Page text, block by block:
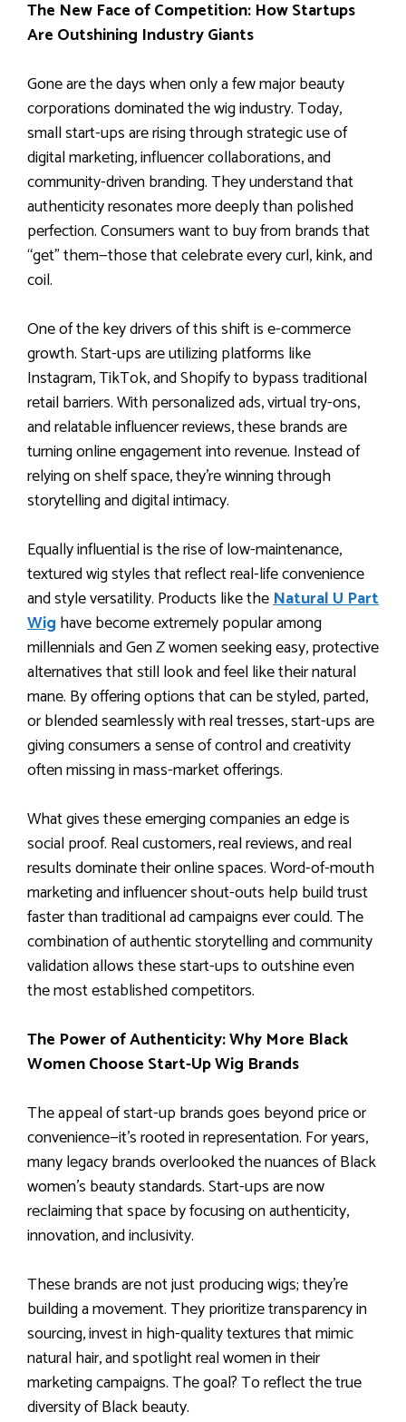
The New Face of Competition: How Startups
Are Outshining Industry Giants
Gone are the days when only a few major beauty
corporations dominated the wig industry. Today,
small start-ups are rising through strategic use of
digital marketing, influencer collaborations, and
community-driven branding. They understand that
authenticity resonates more deeply than polished
perfection. Consumers want to buy from brands that
“get” them—those that celebrate every curl, kink, and
coil.
One of the key drivers of this shift is e-commerce
growth. Start-ups are utilizing platforms like
Instagram, TikTok, and Shopify to bypass traditional
retail barriers. With personalized ads, virtual try-ons,
and relatable influencer reviews, these brands are
turning online engagement into revenue. Instead of
relying on shelf space, they’re winning through
storytelling and digital intimacy.
Equally influential is the rise of low-maintenance,
textured wig styles that reflect real-life convenience
and style versatility. Products like theNatural U Part
Wig have become extremely popular among
millennials and Gen Z women seeking easy, protective
alternatives that still look and feel like their natural
mane. By offering options that can be styled, parted,
or blended seamlessly with real tresses, start-ups are
giving consumers a sense of control and creativity
often missing in mass-market offerings.
What gives these emerging companies an edge is
social proof. Real customers, real reviews, and real
results dominate their online spaces. Word-of-mouth
marketing and influencer shout-outs help build trust
faster than traditional ad campaigns ever could. The
combination of authentic storytelling and community
validation allows these start-ups to outshine even
the most established competitors.
The Power of Authenticity: Why More Black
Women Choose Start-Up Wig Brands
The appeal of start-up brands goes beyond price or
convenience—it’s rooted in representation. For years,
many legacy brands overlooked the nuances of Black
women’s beauty standards. Start-ups are now
reclaiming that space by focusing on authenticity,
innovation, and inclusivity.
These brands are not just producing wigs; they’re
building a movement. They prioritize transparency in
sourcing, invest in high-quality textures that mimic
natural hair, and spotlight real women in their
marketing campaigns. The goal? To reflect the true
diversity of Black beauty.